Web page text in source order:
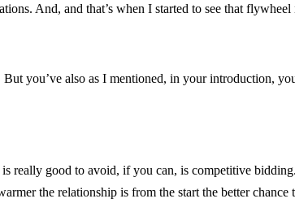
And, and that’s when I started to see that
you’ve also as I mentioned, in your introduction,
really good to avoid, if you can, is competitive
the relationship is from the start the better